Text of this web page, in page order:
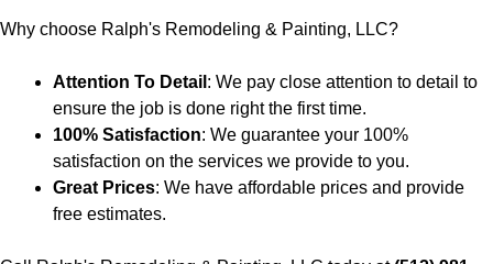
Why choose Ralph's Remodeling & Painting, LLC?
Attention To Detail : We pay close attention to detail to
ensure the job is done right the first time.
100% Satisfaction: We guarantee your 100%
satisfaction on the services we provide to you.
Great Prices: We have affordable prices and provide
free estimates.